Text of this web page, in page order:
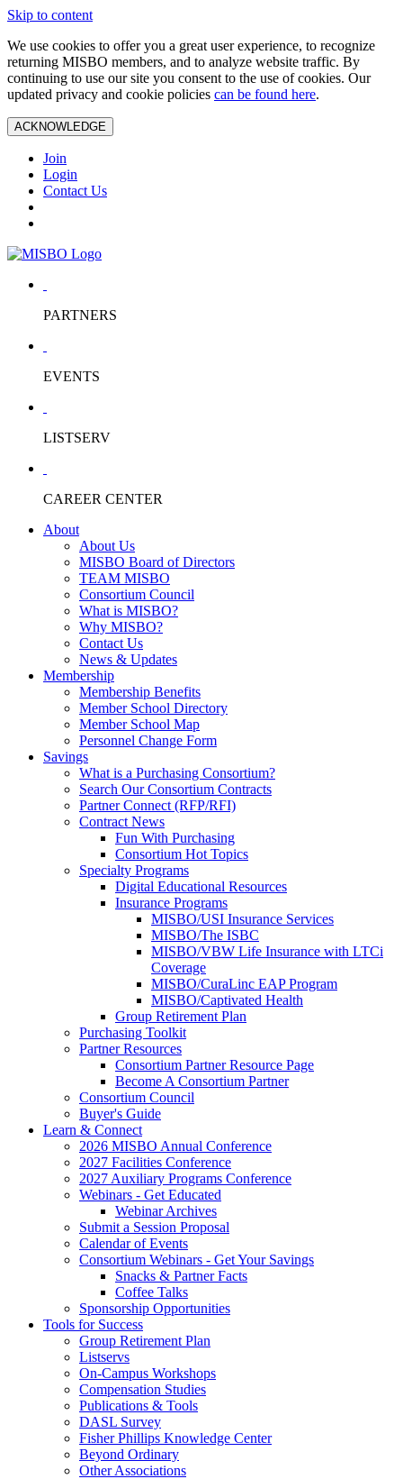
Skip to content
We use cookies to offer you a great user experience, to recognize
returning MISBO members, and to analyze website traffic. By
continuing to use our site you consent to the use of cookies. Our
updated privacy and cookie policies can be found here.
ACKNOWLEDGE
Join
Login
Contact Us
PARTNERS
EVENTS
LISTSERV
CAREER CENTER
About
About Us
MISBO Board of Directors
TEAM MISBO
Consortium Council
What is MISBO?
Why MISBO?
Contact Us
News & Updates
Membership
Membership Benefits
Member School Directory
Member School Map
Personnel Change Form
Savings
What is a Purchasing Consortium?
Search Our Consortium Contracts
Partner Connect (RFP/RFI)
Contract News
Fun With Purchasing
Consortium Hot Topics
Specialty Programs
Digital Educational Resources
Insurance Programs
MISBO/USI Insurance Services
MISBO/The ISBC
MISBO/VBW Life Insurance with LTCi
Coverage
MISBO/CuraLinc EAP Program
MISBO/Captivated Health
Group Retirement Plan
Purchasing Toolkit
Partner Resources
Consortium Partner Resource Page
Become A Consortium Partner
Consortium Council
Buyer's Guide
Learn & Connect
2026 MISBO Annual Conference
2027 Facilities Conference
2027 Auxiliary Programs Conference
Webinars - Get Educated
Webinar Archives
Submit a Session Proposal
Calendar of Events
Consortium Webinars - Get Your Savings
Snacks & Partner Facts
Coffee Talks
Sponsorship Opportunities
Tools for Success
Group Retirement Plan
Listservs
On-Campus Workshops
Compensation Studies
Publications & Tools
DASL Survey
Fisher Phillips Knowledge Center
Beyond Ordinary
Other Associations